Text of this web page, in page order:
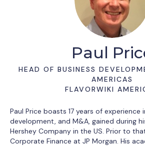
Paul
HEAD OF BUSINESS
AMERICAS
FLAVORWIKI
Paul Price boasts 17 years of experience
development, and M&A, gained during
Hershey Company in the US. Prior to
Corporate Finance at JP Morgan. His